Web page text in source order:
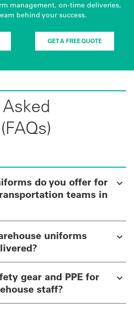
management, on-time deliveries,
behind your success.
GET A FREE QUOTE
do you offer for
teams in
uniforms
gear and PPE for
staff?